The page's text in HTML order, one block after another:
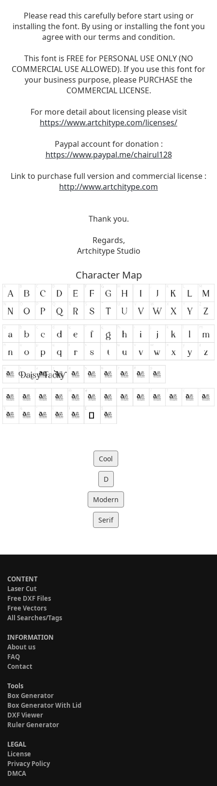
Please read this carefully before start using or
installing the font. By using or installing the font you
agree with our terms and condition.
This font is FREE for PERSONAL USE ONLY (NO
COMMERCIAL USE ALLOWED). If you use this font for
your business purpose, please PURCHASE the
COMMERCIAL LICENSE.
For more detail about licensing please visit
https://www.artchitype.com/licenses/
Paypal account for donation :
https://www.paypal.me/chairul128
Link to purchase full version and commercial license :
http://www.artchitype.com
Thank you.
Regards,
Artchitype Studio
Character Map
Cool
D
Modern
Serif
CONTENT
Laser Cut
Free DXF Files
Free Vectors
All Searches/Tags
INFORMATION
About us
FAQ
Contact
Tools
Box Generator
Box Generator With Lid
DXF Viewer
Ruler Generator
LEGAL
License
Privacy Policy
DMCA